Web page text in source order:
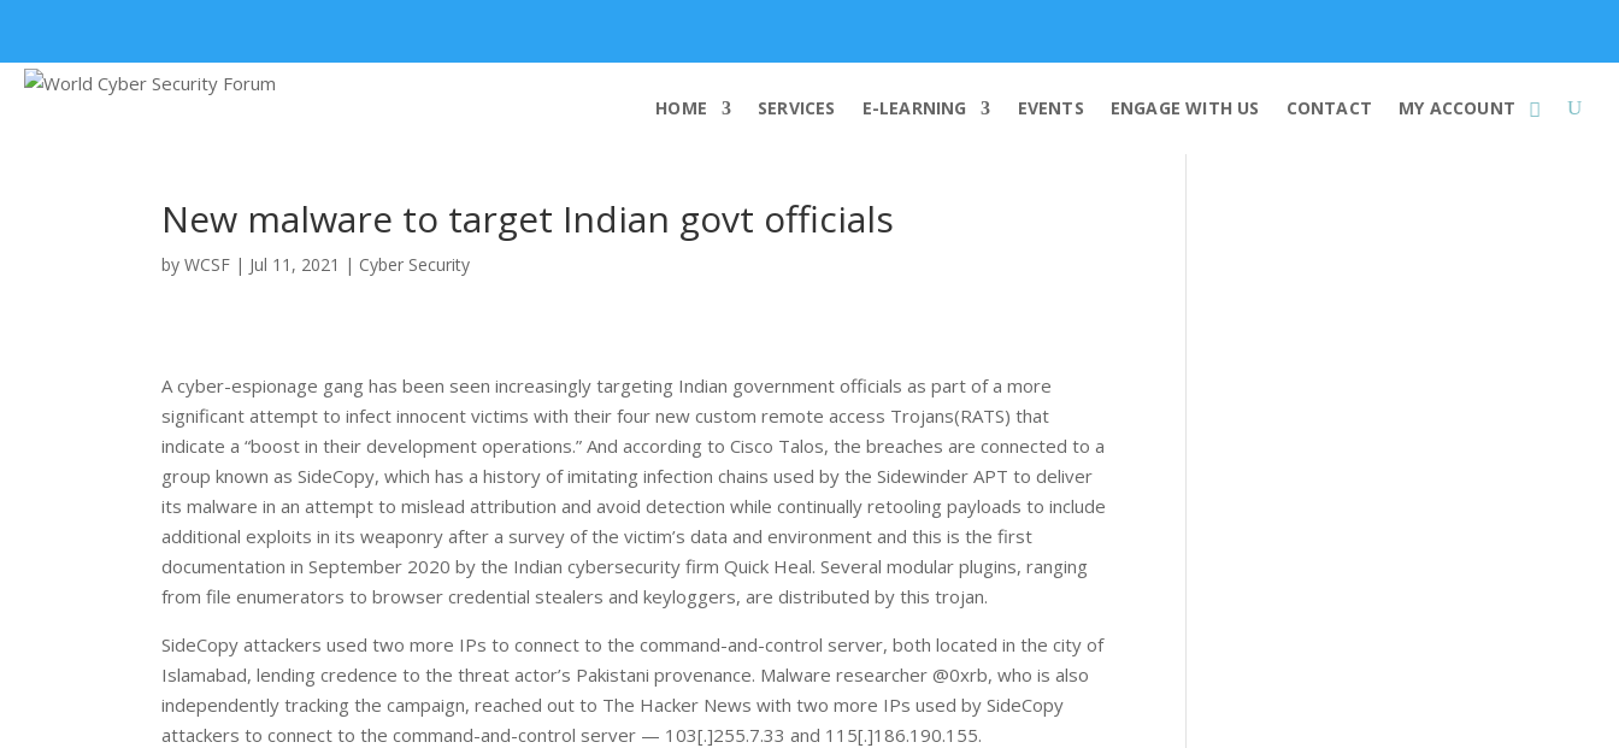
HOME SERVICES E-LEARNING EVENTS ENGAGE WITH US CONTACT MY ACCOUNT
New malware to target Indian govt officials
byWCSF | Jul 11, 2021 | Cyber Security
A cyber-espionage gang has been seen increasingly targeting Indian government officials as part of a more
significant attempt to infect innocent victims with their four new custom remote access Trojans(RATS) that
indicate a “boost in their development operations.” And according to Cisco Talos, the breaches are connected to a
group known as SideCopy, which has a history of imitating infection chains used by the Sidewinder APT to deliver
its malware in an attempt to mislead attribution and avoid detection while continually retooling payloads to include
additional exploits in its weaponry after a survey of the victim’s data and environment and this is the first
documentation in September 2020 by the Indian cybersecurity firm Quick Heal. Several modular plugins, ranging
from file enumerators to browser credential stealers and keyloggers, are distributed by this trojan.
SideCopy attackers used two more IPs to connect to the command-and-control server, both located in the city of
Islamabad, lending credence to the threat actor’s Pakistani provenance. Malware researcher @0xrb, who is also
independently tracking the campaign, reached out to The Hacker News with two more IPs used by SideCopy
attackers to connect to the command-and-control server — 103[.]255.7.33 and 115[.]186.190.155.